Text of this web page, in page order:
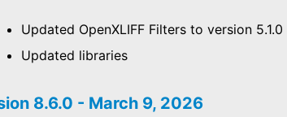
Updated OpenXLIFF Filters to version 5.1.0
Updated libraries
8.6.0 - March 9, 2026